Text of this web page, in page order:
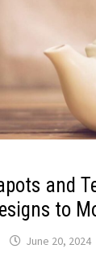
and
to
June 20, 2024